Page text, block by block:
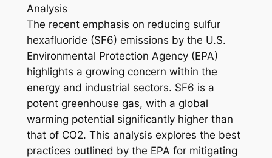
Analysis
The recent emphasis on reducing sulfur
hexafluoride (SF6) emissions by the U.S.
Environmental Protection Agency (EPA)
highlights a growing concern within the
energy and industrial sectors. SF6 is a
potent greenhouse gas, with a global
warming potential significantly higher than
that of CO2. This analysis explores the best
practices outlined by the EPA for mitigating